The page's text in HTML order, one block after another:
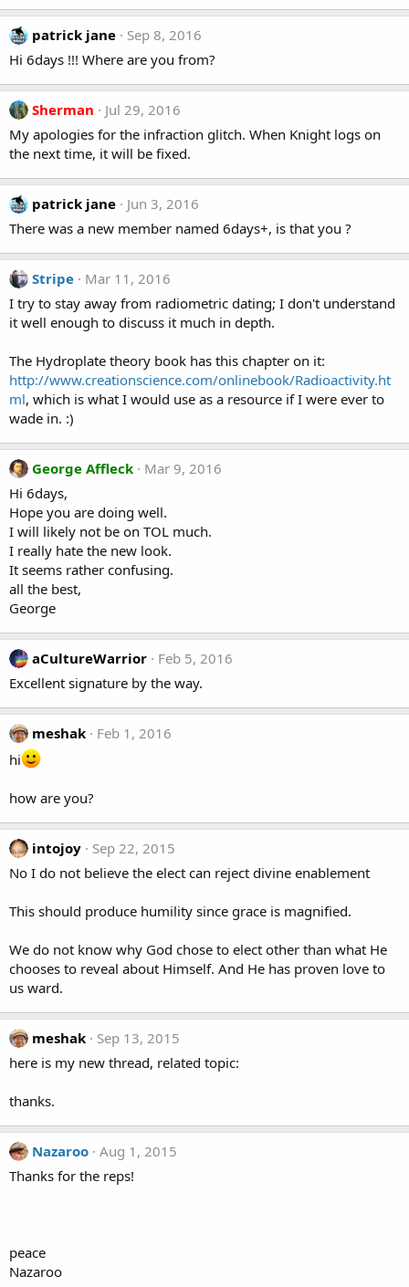
patrick jane
Sep 8, 2016
Hi 6days !!! Where are you from?
Sherman
Jul 29, 2016
My apologies for the infraction glitch. When Knight logs on
the next time, it will be fixed.
patrick jane
Jun 3, 2016
There was a new member named 6days+, is that you ?
Stripe
Mar 11, 2016
I try to stay away from radiometric dating; I don't understand
it well enough to discuss it much in depth.
The Hydroplate theory book has this chapter on it:
http://www.creationscience.com/onlinebook/Radioactivity.ht
ml, which is what I would use as a resource if I were ever to
wade in. :)
George Affleck
Mar 9, 2016
Hi 6days,
Hope you are doing well.
I will likely not be on TOL much.
I really hate the new look.
It seems rather confusing.
all the best,
George
aCultureWarrior
Feb 5, 2016
Excellent signature by the way.
meshak
Feb 1, 2016
hi
how are you?
intojoy
Sep 22, 2015
No I do not believe the elect can reject divine enablement
This should produce humility since grace is magnified.
We do not know why God chose to elect other than what He
chooses to reveal about Himself. And He has proven love to
us ward.
meshak
Sep 13, 2015
here is my new thread, related topic:
thanks.
Nazaroo Aug 1, 2015
Thanks for the reps!
peace
Nazaroo